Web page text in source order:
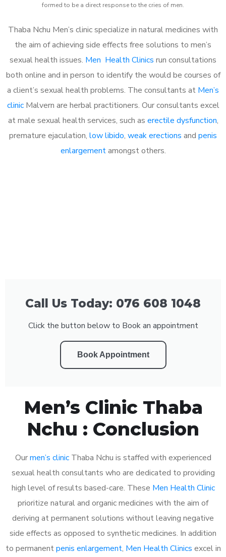
formed to be a direct response to the cries of men.
Thaba Nchu Men’s clinic specialize in natural medicines with
the aim of achieving side effects free solutions to men’s
sexual health issues. Men Health Clinics run consultations
both online and in person to identify the would be courses of
a client’s sexual health problems. The consultants at Men’s
clinicMalvern are herbal practitioners. Our consultants excel
at male sexual health services, such as erectile dysfunction,
premature ejaculation, low libido, weak erections and penis
enlargementamongst others.
Call Us Today: 076 608 1048
Click the button below to Book an appointment
Book Appointment
Men’s Clinic Thaba
Nchu : Conclusion
Ourmen’s clinicThaba Nchu is staffed with experienced
sexual health consultants who are dedicated to providing
high level of results based-care. These Men Health Clinic
prioritize natural and organic medicines with the aim of
deriving at permanent solutions without leaving negative
side effects as opposed to synthetic medicines. In addition
to permanentpenis enlargement, Men Health Clinics excel in